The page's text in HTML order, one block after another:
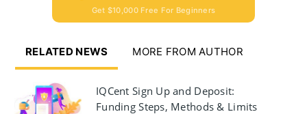
Get $10,000 Free For Beginners
RELATED NEWS MORE FROM AUTHOR
IQCent Sign Up and Deposit:
Funding Steps, Methods & Limits